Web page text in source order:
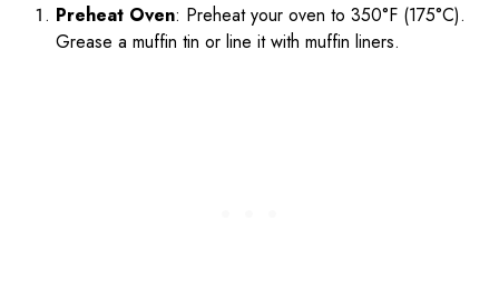
Preheat Oven: Preheat your oven to 350°F (175°C).
Grease a muffin tin or line it with muffin liners.